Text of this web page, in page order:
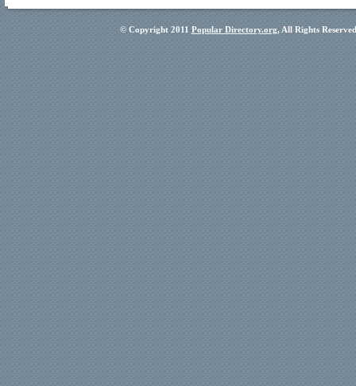
© Copyright 2011 Popular Directory.org, All Rights